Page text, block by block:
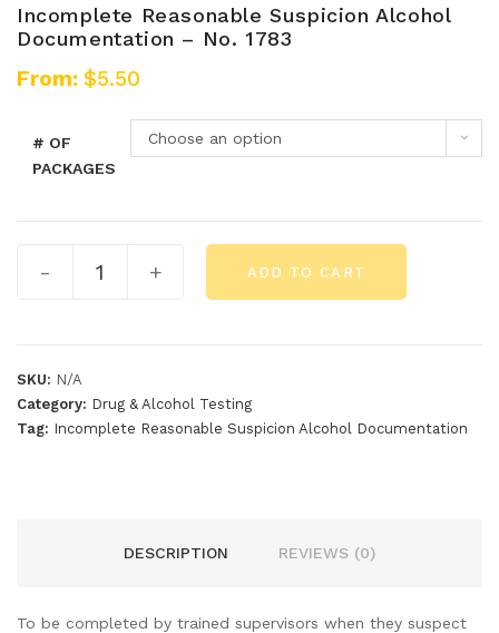
Incomplete Reasonable Suspicion Alcohol
Documentation – No. 1783
From: $5.50
# OF
PACKAGES
Choose an option
- + ADD TO CART
SKU: N/A
Category: Drug & Alcohol Testing
Tag: Incomplete Reasonable Suspicion Alcohol Documentation
DESCRIPTION REVIEWS (0)
To be completed by trained supervisors when they suspect